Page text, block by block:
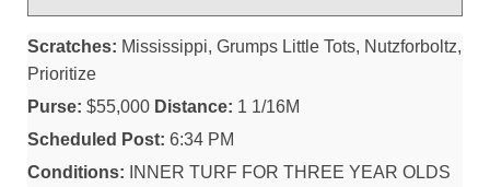
Scratches: Mississippi, Grumps Little Tots, Nutzforboltz,
Prioritize
Purse: $55,000 Distance: 1 1/16M
Scheduled Post: 6:34 PM
Conditions: INNER TURF FOR THREE YEAR OLDS